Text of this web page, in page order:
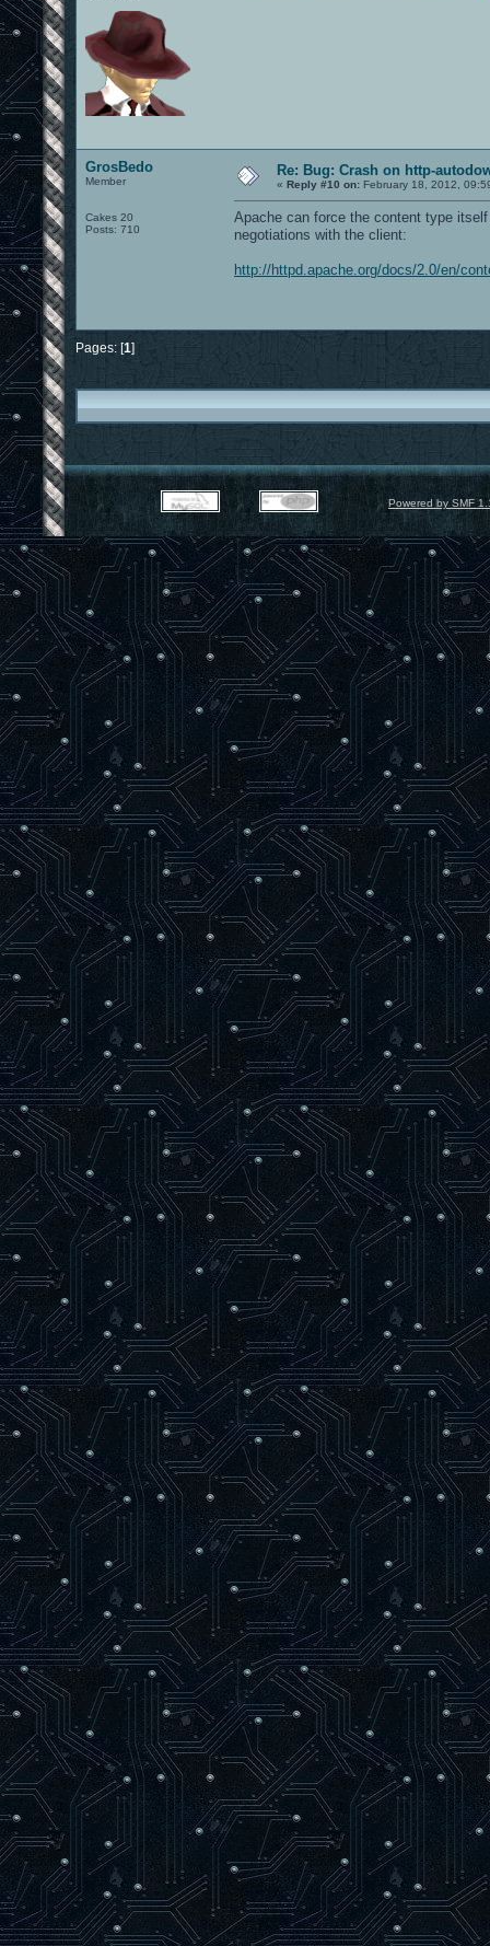
GrosBedo
Member
Cakes 20
Posts: 710
Re: Bug: Crash on http-
« Reply #10 on: February 18, 2012,
Apache can force the content type
negotiations with the client:
http://httpd.apache.org/docs/2.0/en/
Pages: [1]
Powered by SMF